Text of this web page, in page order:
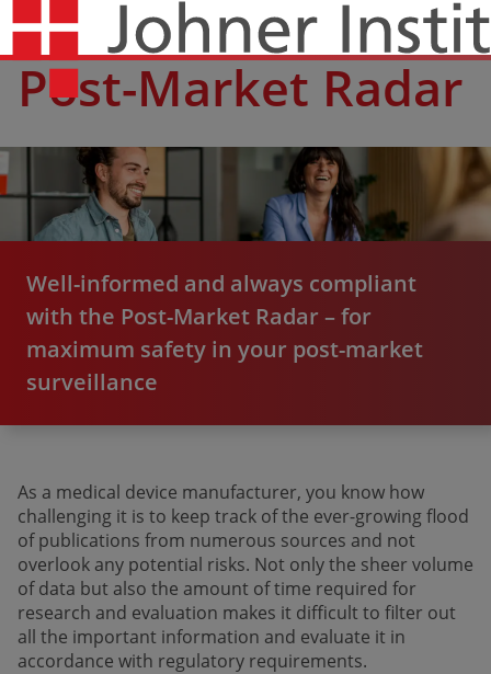
Post-Market Radar
Well-informed and always compliant
with the Post-Market Radar – for
maximum safety in your post-market
surveillance
As a medical device manufacturer, you know how
challenging it is to keep track of the ever-growing flood
of publications from numerous sources and not
overlook any potential risks. Not only the sheer volume
of data but also the amount of time required for
research and evaluation makes it difficult to filter out
all the important information and evaluate it in
accordance with regulatory requirements.